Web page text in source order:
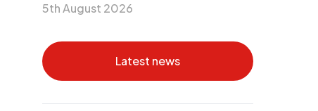
5th August 2026
Latest news